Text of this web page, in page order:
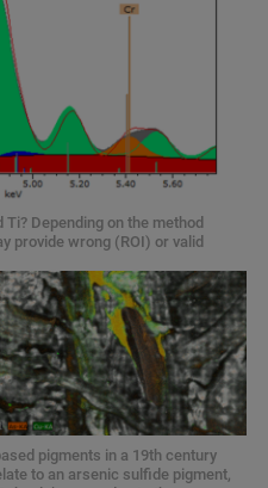
Depending on the method
provide wrong (ROI) or valid
pigments in a 19th century
to an arsenic sulfide pigment,